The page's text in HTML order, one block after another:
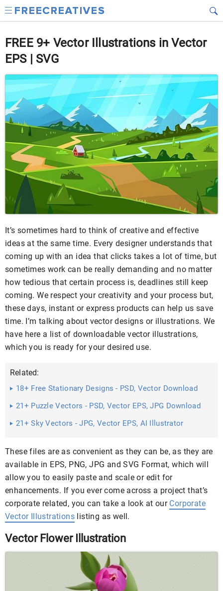
FREE 9+ Vector Illustrations in Vector
EPS | SVG
It’s sometimes hard to think of creative and effective
ideas at the same time. Every designer understands that
coming up with an idea that clicks takes a lot of time, but
sometimes work can be really demanding and no matter
how tedious that certain process is, deadlines still keep
coming. We respect your creativity and your process but,
these days, instant or express products can help us save
time. I’m talking about vector designs or illustrations. We
have here a list of downloadable vector illustrations,
which you is ready for your desired use.
Related:
18+ Free Stationary Designs - PSD, Vector Download
21+ Puzzle Vectors - PSD, Vector EPS, JPG Download
21+ Sky Vectors - JPG, Vector EPS, AI Illustrator
These files are as convenient as they can be, as they are
available in EPS, PNG, JPG and SVG Format, which will
allow you to easily paste and scale or edit for
enhancements. If you ever come across a project that’s
corporate related, you can take a look at our Corporate
Vector Illustrations listing as well.
Vector Flower Illustration